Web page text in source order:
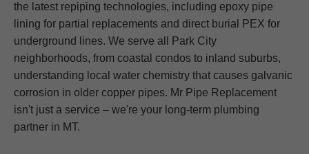
the latest repiping technologies, including epoxy pipe
lining for partial replacements and direct burial PEX for
underground lines. We serve all Park City
neighborhoods, from coastal condos to inland suburbs,
understanding local water chemistry that causes galvanic
corrosion in older copper pipes. Mr Pipe Replacement
isn't just a service – we're your long-term plumbing
partner in MT.